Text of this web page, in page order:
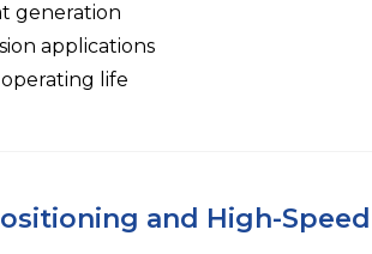
generation
applications
life
and High-Speed